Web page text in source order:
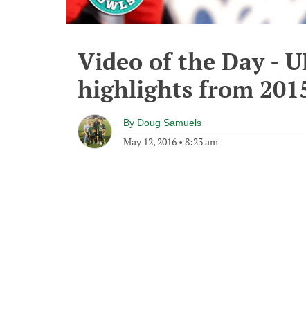
Video of the Day -
highlights from
By Doug Samuels
May 12, 2016 • 8:23 am